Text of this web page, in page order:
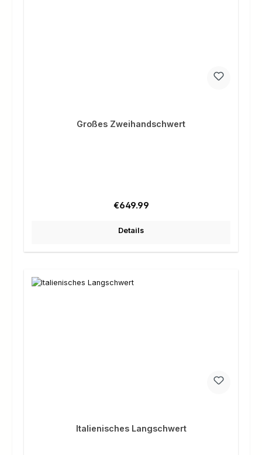
Großes Zweihandschwert
Regular price:
€649.99
Details
Italienisches Langschwert